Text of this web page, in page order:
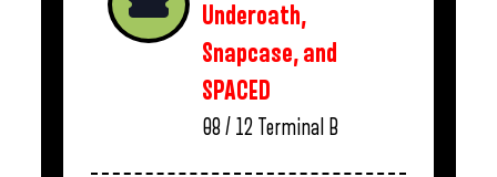
Underoath,
Snapcase, and
SPACED
08 / 12 Terminal B